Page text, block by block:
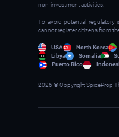
non‑investment activities.
To avoid potential regulatory
cannot register citizens from
USA North Korea
Libya
Somalia
Puerto Rico
2026 © Copyright SpiceProp